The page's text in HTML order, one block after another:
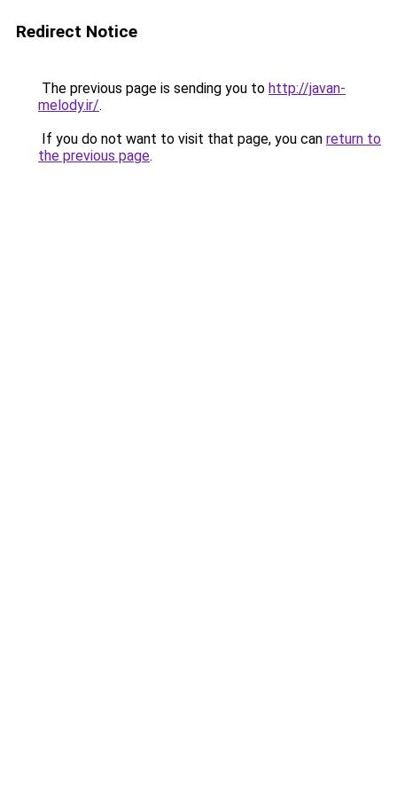
Redirect Notice
The previous page is sending you to http://javan-
melody.ir/.
If you do not want to visit that page, you can return to
the previous page.